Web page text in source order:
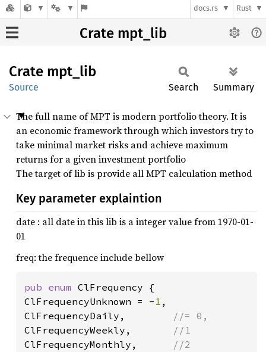
docs.rs Rust
Crate mpt_lib
Crate mpt_lib
Source Search Summary
The full name of MPT is modern portfolio theory. It is
an economic framework through which investors try to
take minimal market risks and achieve maximum
returns for a given investment portfolio
The target of lib is provide all MPT calculation method
Key parameter explaintion
date : all date in this lib is a integer value from 1970-01-
01
freq: the frequence include bellow
pub enum ClFrequency {
ClFrequencyUnknown = - 1 ,
ClFrequencyDaily,
ClFrequencyWeekly,
ClFrequencyMonthly,